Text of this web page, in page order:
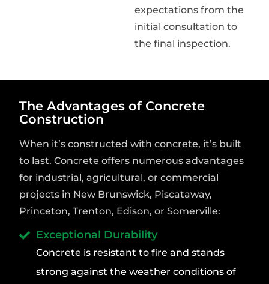
expectations from the
initial consultation to
the final inspection.
The Advantages of Concrete
Construction
When it’s constructed with concrete, it’s built
to last. Concrete offers numerous advantages
for industrial, agricultural, or commercial
projects in New Brunswick, Piscataway,
Princeton, Trenton, Edison, or Somerville:
Exceptional Durability
Concrete is resistant to fire and stands
strong against the weather conditions of